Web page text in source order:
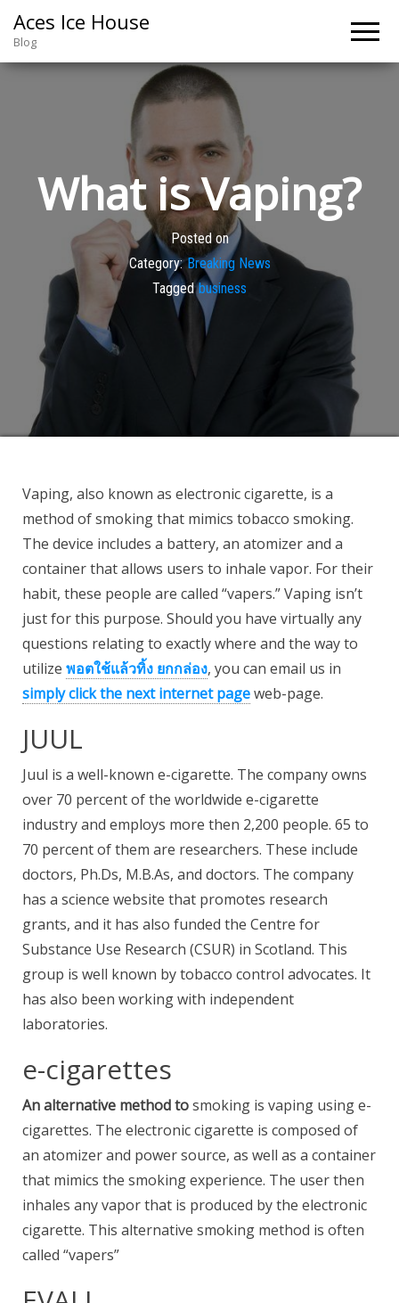
Aces Ice House
Blog
What is Vaping?
Posted on
Category: Breaking News
Tagged business
Vaping, also known as electronic cigarette, is a
method of smoking that mimics tobacco smoking.
The device includes a battery, an atomizer and a
container that allows users to inhale vapor. For their
habit, these people are called “vapers.” Vaping isn’t
just for this purpose. Should you have virtually any
questions relating to exactly where and the way to
utilize พอตใช้แล้วทิ้ง ยกกล่อง, you can email us in
simply click the next internet pageweb-page.
JUUL
Juul is a well-known e-cigarette. The company owns
over 70 percent of the worldwide e-cigarette
industry and employs more then 2,200 people. 65 to
70 percent of them are researchers. These include
doctors, Ph.Ds, M.B.As, and doctors. The company
has a science website that promotes research
grants, and it has also funded the Centre for
Substance Use Research (CSUR) in Scotland. This
group is well known by tobacco control advocates. It
has also been working with independent
laboratories.
e-cigarettes
An alternative method tosmoking is vaping using e-
cigarettes. The electronic cigarette is composed of
an atomizer and power source, as well as a container
that mimics the smoking experience. The user then
inhales any vapor that is produced by the electronic
cigarette. This alternative smoking method is often
called “vapers”